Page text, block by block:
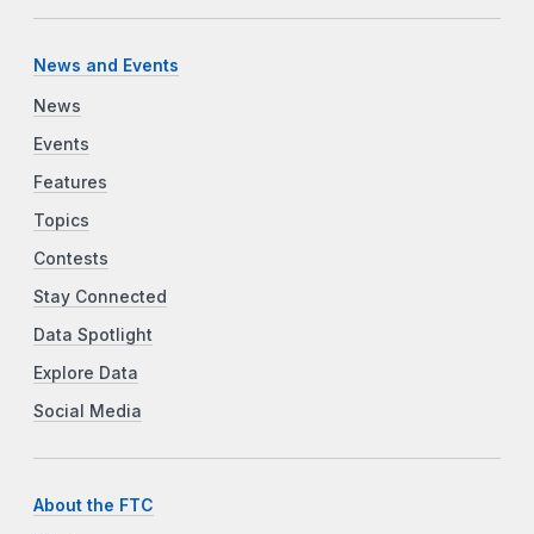
News and Events
News
Events
Features
Topics
Contests
Stay Connected
Data Spotlight
Explore Data
Social Media
About the FTC